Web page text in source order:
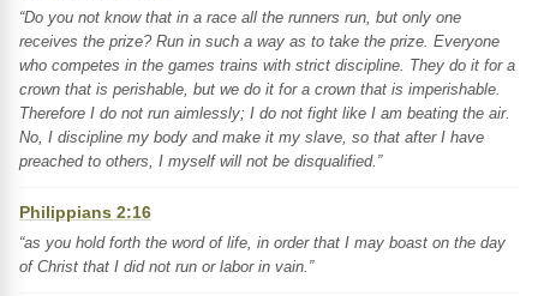
“Do you not know that in a race all the runners run, but only one
receives the prize? Run in such a way as to take the prize. Everyone
who competes in the games trains with strict discipline. They do it for a
crown that is perishable, but we do it for a crown that is imperishable.
Therefore I do not run aimlessly; I do not fight like I am beating the air.
No, I discipline my body and make it my slave, so that after I have
preached to others, I myself will not be disqualified.”
Philippians 2:16
“as you hold forth the word of life, in order that I may boast on the day
of Christ that I did not run or labor in vain.”